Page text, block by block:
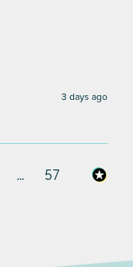
3 days ago
... 57